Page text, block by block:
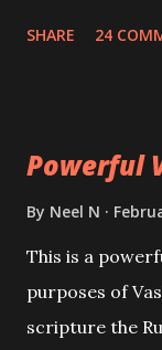
SHARE 24
Powerful
By Neel N
This is a
purposes of
scripture the